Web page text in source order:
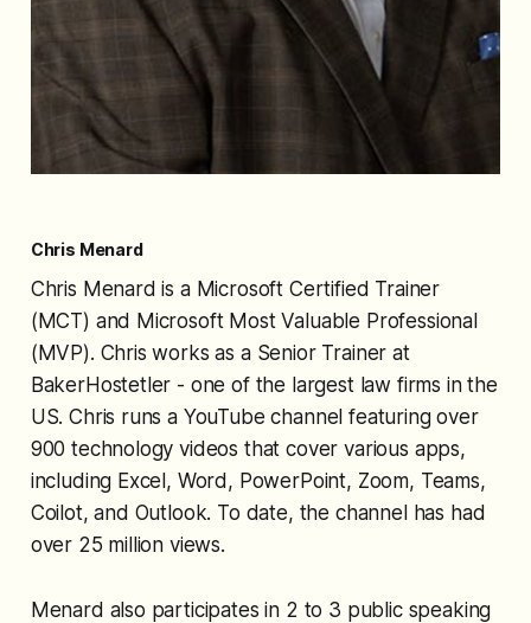
Chris Menard
Chris Menard is a Microsoft Certified Trainer
(MCT) and Microsoft Most Valuable Professional
(MVP). Chris works as a Senior Trainer at
BakerHostetler - one of the largest law firms in the
US. Chris runs a YouTube channel featuring over
900 technology videos that cover various apps,
including Excel, Word, PowerPoint, Zoom, Teams,
Coilot, and Outlook. To date, the channel has had
over 25 million views.
Menard also participates in 2 to 3 public speaking